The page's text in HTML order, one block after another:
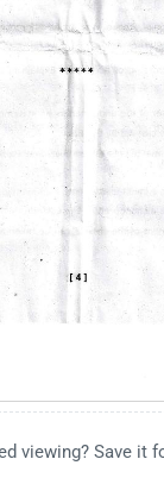
viewing? Save it